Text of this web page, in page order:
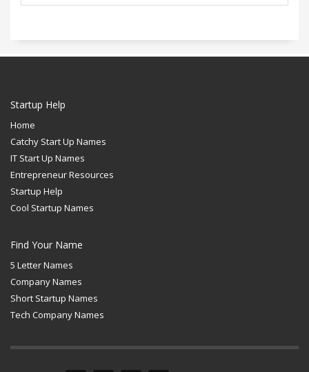
Startup Help
Home
Catchy Start Up Names
IT Start Up Names
Entrepreneur Resources
Startup Help
Cool Startup Names
Find Your Name
5 Letter Names
Company Names
Short Startup Names
Tech Company Names